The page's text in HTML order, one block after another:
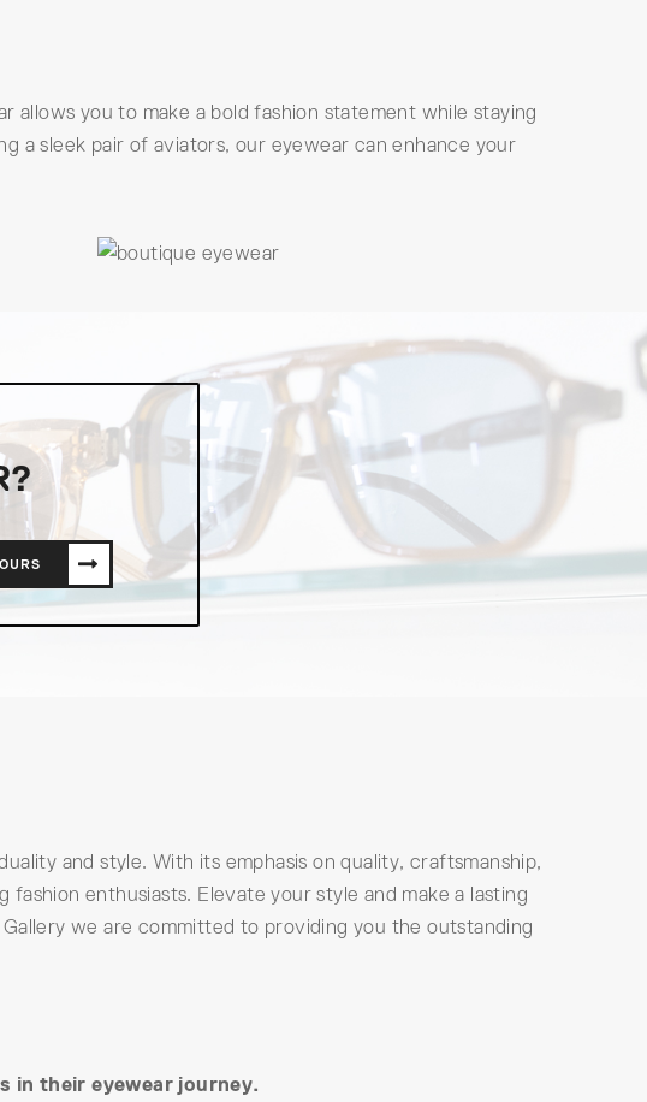
you to make a bold fashion statement while staying
a sleek pair of aviators, our eyewear can enhance your
and style. With its emphasis on quality, craftsmanship,
enthusiasts. Elevate your style and make a lasting
we are committed to providing you the outstanding
in their eyewear journey.